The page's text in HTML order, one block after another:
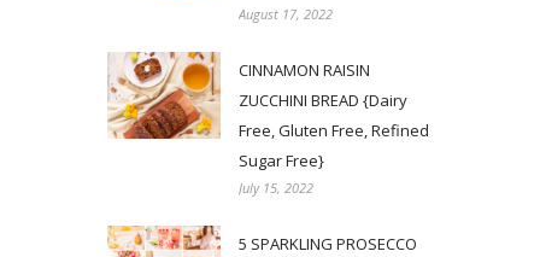
August 17, 2022
CINNAMON RAISIN
ZUCCHINI BREAD {Dairy
Free, Gluten Free, Refined
Sugar Free}
July 15, 2022
5 SPARKLING PROSECCO